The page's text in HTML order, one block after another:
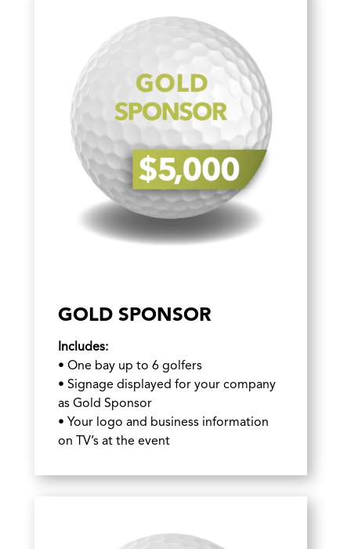
GOLD SPONSOR
Includes:
• One bay up to 6 golfers
• Signage displayed for your company
as Gold Sponsor
• Your logo and business information
on TV’s at the event